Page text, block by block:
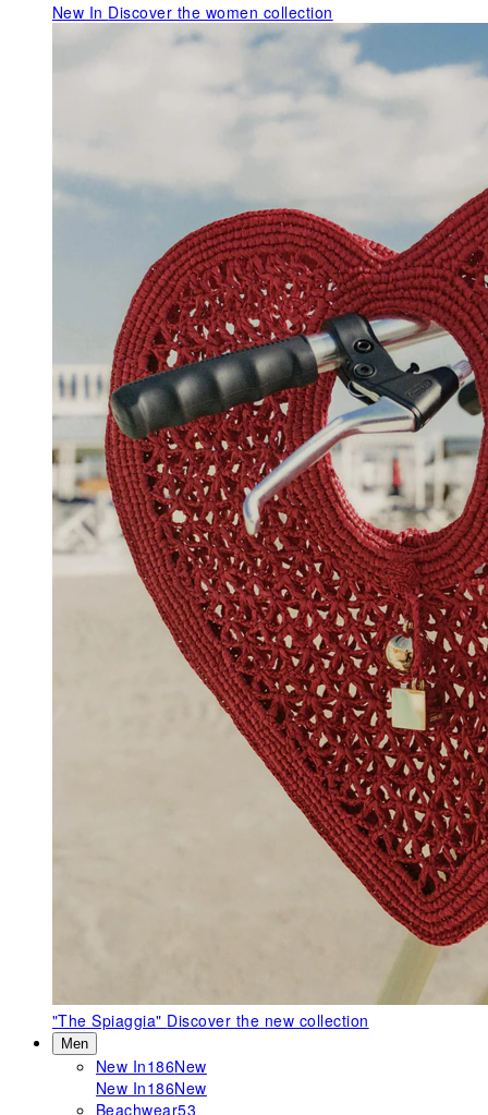
New In Discover the women collection
"The Spiaggia" Discover the new collection
Men
New In186New
New In186New
Beachwear53